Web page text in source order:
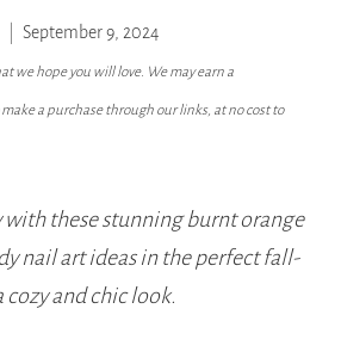
September 9, 2024
we hope you will love. We may earn a
a purchase through our links, at no cost to
with these stunning burnt orange
nail art ideas in the perfect fall-
and chic look.